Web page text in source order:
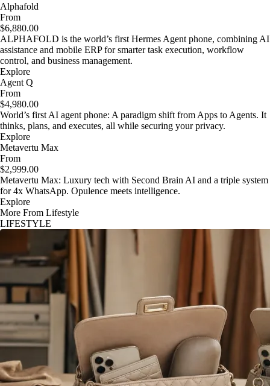
Alphafold
From
$6,880.00
ALPHAFOLD is the world’s first Hermes Agent phone, combining AI
assistance and mobile ERP for smarter task execution, workflow
control, and business management.
Explore
Agent Q
From
$4,980.00
World’s first AI agent phone: A paradigm shift from Apps to Agents. It
thinks, plans, and executes, all while securing your privacy.
Explore
Metavertu Max
From
$2,999.00
Metavertu Max: Luxury tech with Second Brain AI and a triple system
for 4x WhatsApp. Opulence meets intelligence.
Explore
More From Lifestyle
LIFESTYLE